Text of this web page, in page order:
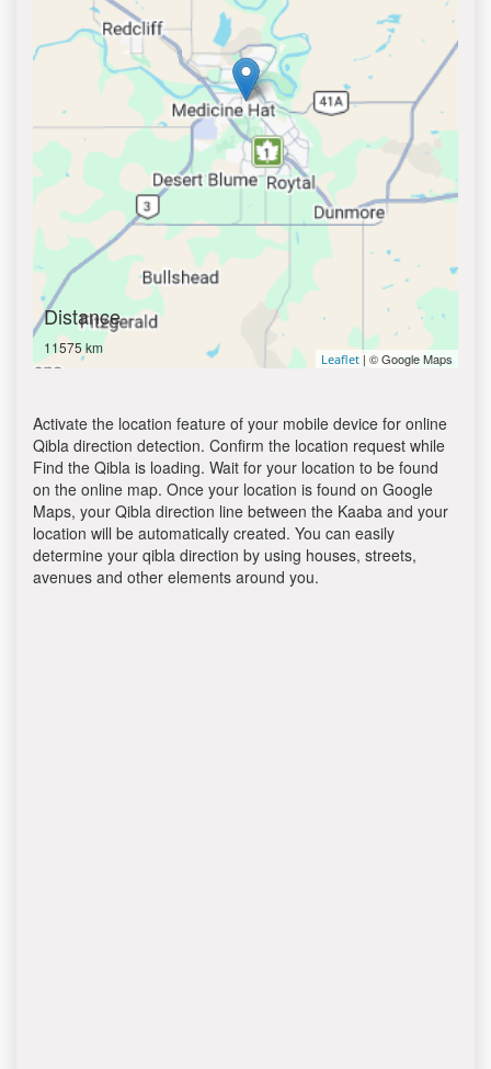
Distance
11575 km
Leaflet | © Google Maps
Activate the location feature of your mobile device for online
Qibla direction detection. Confirm the location request while
Find the Qibla is loading. Wait for your location to be found
on the online map. Once your location is found on Google
Maps, your Qibla direction line between the Kaaba and your
location will be automatically created. You can easily
determine your qibla direction by using houses, streets,
avenues and other elements around you.